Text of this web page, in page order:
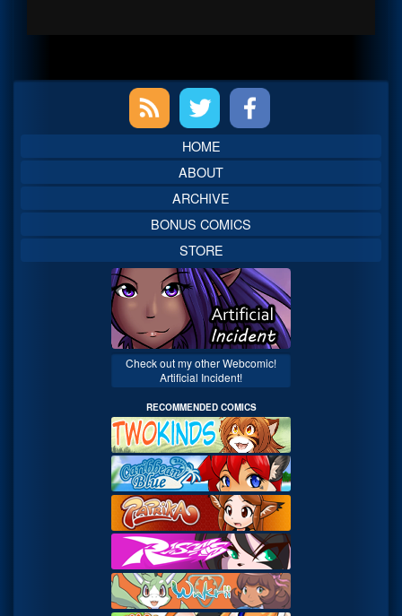
Sidebar
HOME
ABOUT
ARCHIVE
BONUS COMICS
STORE
Check out my other Webcomic!
Artificial Incident!
RECOMMENDED COMICS